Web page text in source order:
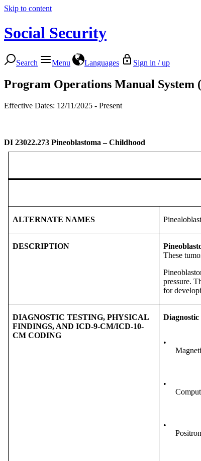
Skip to content
Social Security
Search Menu Languages Sign in / up
Program Operations Manual System
Effective Dates: 12/11/2025 - Present
DI 23022.273 Pineoblastoma – Childhood
ALTERNATE NAMES
DESCRIPTION
These
pressure.
for
DIAGNOSTIC TESTING, PHYSICAL
FINDINGS, AND ICD-9-CM/ICD-10-
CM CODING
Diagnostic
•
•
•